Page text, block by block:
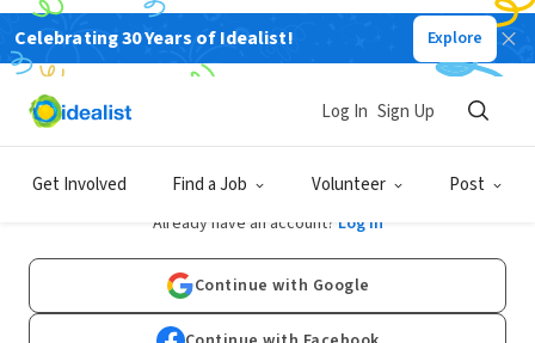
Celebrating 30 Years of Idealist! Explore
Get Involved Find a Job Volunteer Post
Log In Sign Up
Sign Up
Already have an account? Log In
Continue with Google